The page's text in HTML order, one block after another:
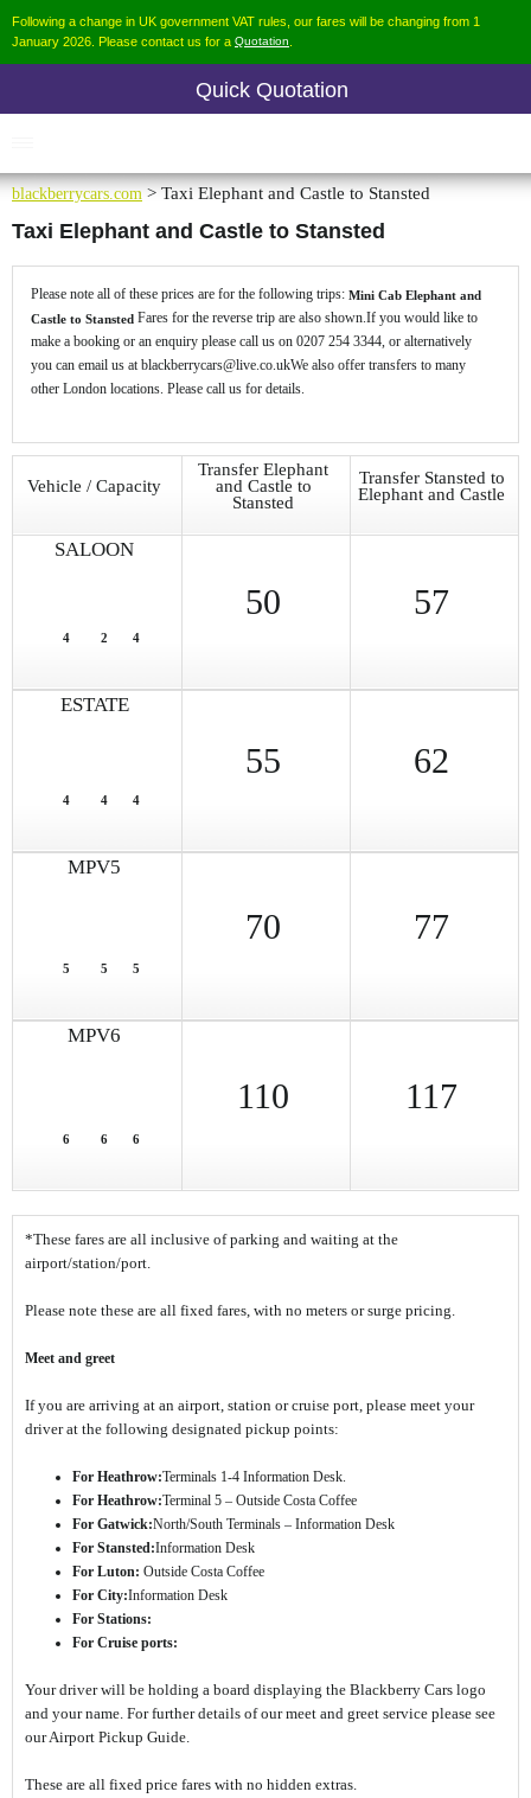
Following a change in UK government VAT rules, our fares will be changing from 1
January 2026. Please contact us for a Quotation
Quick Quotation
blackberrycars.com > Taxi Elephant and Castle to Stansted
Taxi Elephant and Castle to Stansted
Please note all of these prices are for the following trips: Mini Cab Elephant and
Castle to Stansted Fares for the reverse trip are also shown.If you would like to
make a booking or an enquiry please call us on 0207 254 3344, or alternatively
you can email us at blackberrycars@live.co.ukWe also offer transfers to many
other London locations. Please call us for details.
Vehicle / Capacity
Transfer Elephant
and Castle to
Stansted
Transfer Stansted to
Elephant and Castle
SALOON
4 2 4
50 57
ESTATE
4 4 4
55 62
MPV5
5 5 5
70 77
MPV6
6 6 6
110 117
*These fares are all inclusive of parking and waiting at the
airport/station/port.
Please note these are all fixed fares, with no meters or surge pricing.
Meet and greet
If you are arriving at an airport, station or cruise port, please meet your
driver at the following designated pickup points:
For Heathrow:Terminals 1-4 Information Desk.
For Heathrow:Terminal 5 – Outside Costa Coffee
For Gatwick:North/South Terminals – Information Desk
For Stansted:Information Desk
For Luton: Outside Costa Coffee
For City:Information Desk
For Stations:
For Cruise ports:
Your driver will be holding a board displaying the Blackberry Cars logo
and your name. For further details of our meet and greet service please see
our Airport Pickup Guide.
These are all fixed price fares with no hidden extras.